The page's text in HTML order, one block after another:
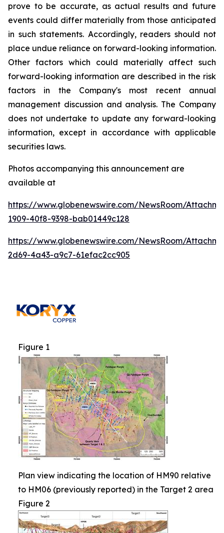
prove to be accurate, as actual results and future
events could differ materially from those anticipated
in such statements. Accordingly, readers should not
place undue reliance on forward-looking information.
Other factors which could materially affect such
forward-looking information are described in the risk
factors in the Company's most recent annual
management discussion and analysis. The Company
does not undertake to update any forward-looking
information, except in accordance with applicable
securities laws.
Photos accompanying this announcement are
available at
https://www.globenewswire.com/NewsRoom/
1909-40f8-9398-bab01449c128
https://www.globenewswire.com/NewsRoom/
2d69-4a43-a9c7-61efac2cc905
Figure 1
Plan view indicating the location of HM90 relative
to HM06 (previously reported) in the Target 2 area
Figure 2